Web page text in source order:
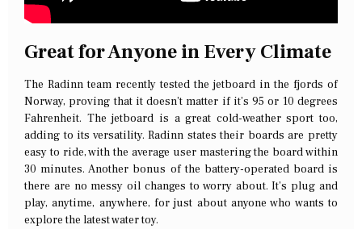
Great for Anyone in Every Climate
The Radinn team recently tested the jetboard in the fjords of
Norway, proving that it doesn’t matter if it’s 95 or 10 degrees
Fahrenheit. The jetboard is a great cold-weather sport too,
adding to its versatility. Radinn states their boards are pretty
easy to ride, with the average user mastering the board within
30 minutes. Another bonus of the battery-operated board is
there are no messy oil changes to worry about. It’s plug and
play, anytime, anywhere, for just about anyone who wants to
explore the latest water toy.